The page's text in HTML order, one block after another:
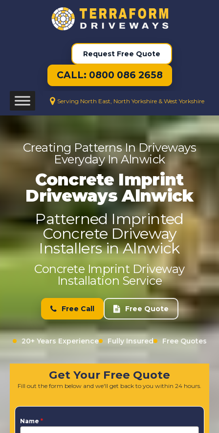
Request Free Quote
CALL: 0800 086 2658
Serving North East, North Yorkshire & West Yorkshire
Creating Patterns In Driveways
Everyday In Alnwick
Concrete Imprint
Driveways Alnwick
Patterned Imprinted
Concrete Driveway
Installers in Alnwick
Concrete Imprint Driveway
Installation Service
Free Call Free Quote
20+ Years Experience Fully Insured Free Quotes
Get Your Free Quote
Fill out the form below and we'll get back to you within 24 hours.
Name *